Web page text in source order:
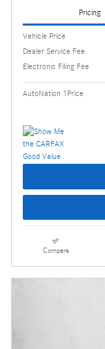
Pricing
Vehicle Price
Dealer Service Fee
Electronic Filing Fee
AutoNation 1Price
Compare